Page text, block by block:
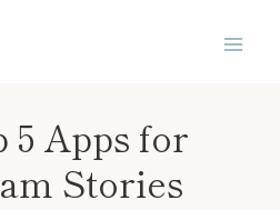
5 Apps for
Stories